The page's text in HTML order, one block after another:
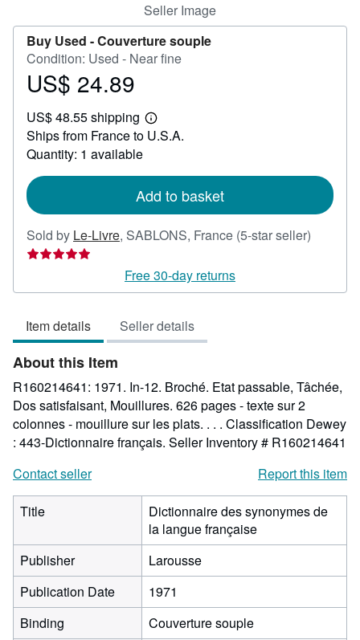
Seller Image
Buy Used -Couverture souple
Condition: Used - Near fine
Price
24.89
US$ 24.89
US$ 48.55 shipping
Learn
more
Ships from France to U.S.A.
Quantity: 1 available
Add to basket
Sold by Le-Livre, SABLONS, France (5-star seller)
out
Free 30-day returns
Item details Seller details
About this Item
R160214641: 1971. In-12. Broché. Etat passable, Tâchée,
Dos satisfaisant, Mouillures. 626 pages - texte sur 2
colonnes - mouillure sur les plats. . . . Classification Dewey
: 443-Dictionnaire français. Seller Inventory # R160214641
Contact seller
Report this item
Title
Dictionnaire des synonymes de
la langue française
Publisher
Larousse
Publication Date
1971
Binding
Couverture souple